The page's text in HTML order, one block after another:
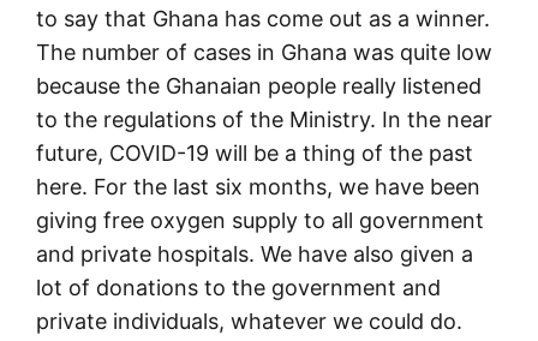
to say that Ghana has come out as a winner.
The number of cases in Ghana was quite low
because the Ghanaian people really listened
to the regulations of the Ministry. In the near
future, COVID-19 will be a thing of the past
here. For the last six months, we have been
giving free oxygen supply to all government
and private hospitals. We have also given a
lot of donations to the government and
private individuals, whatever we could do.